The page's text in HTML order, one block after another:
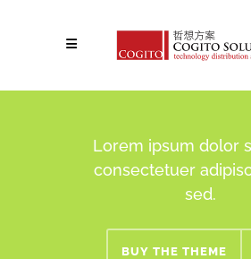
Lorem ipsum dolor
consectetuer
sed.
BUY THE THEME